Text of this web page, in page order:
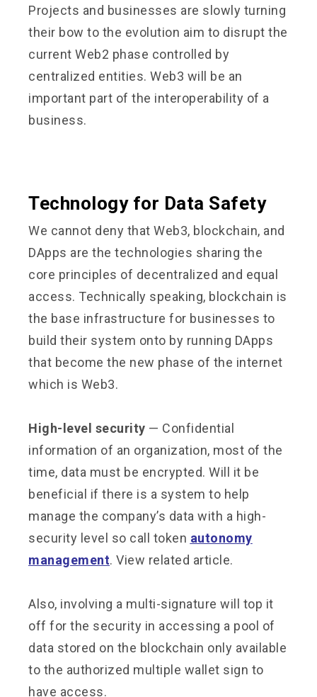
Projects and businesses are slowly turning
their bow to the evolution aim to disrupt the
current Web2 phase controlled by
centralized entities. Web3 will be an
important part of the interoperability of a
business.
Technology for Data Safety
We cannot deny that Web3, blockchain, and
DApps are the technologies sharing the
core principles of decentralized and equal
access. Technically speaking, blockchain is
the base infrastructure for businesses to
build their system onto by running DApps
that become the new phase of the internet
which is Web3.
High-level security — Confidential
information of an organization, most of the
time, data must be encrypted. Will it be
beneficial if there is a system to help
manage the company’s data with a high-
security level so call token autonomy
management. View related article.
Also, involving a multi-signature will top it
off for the security in accessing a pool of
data stored on the blockchain only available
to the authorized multiple wallet sign to
have access.